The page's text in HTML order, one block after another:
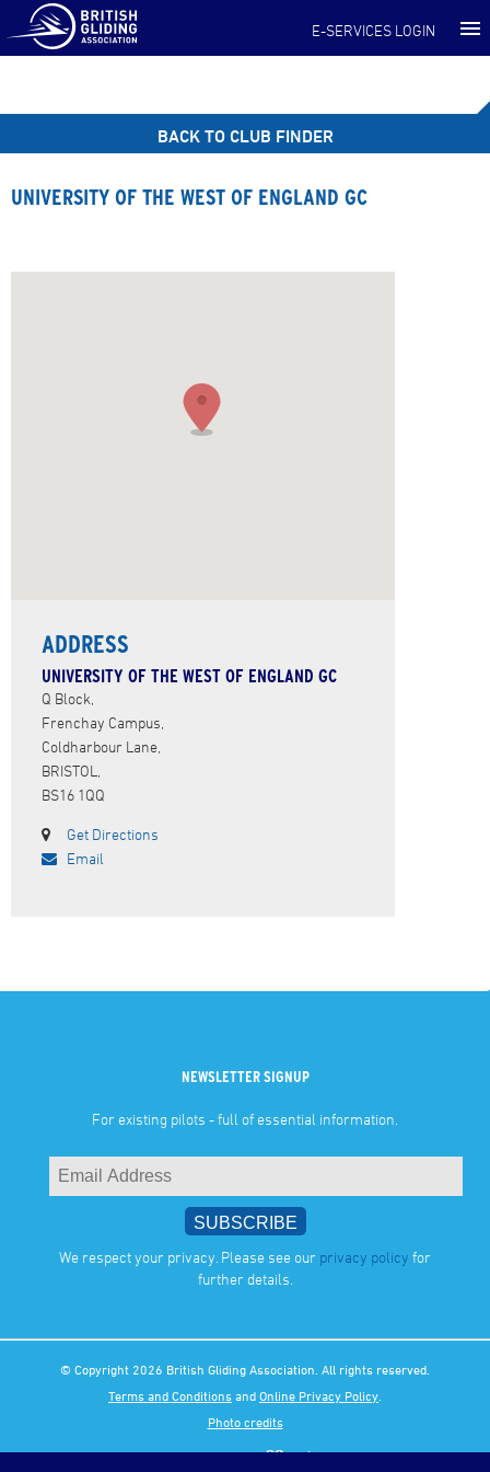
E-SERVICES LOGIN
BACK TO CLUB FINDER
UNIVERSITY OF THE WEST OF ENGLAND GC
ADDRESS
UNIVERSITY OF THE WEST OF ENGLAND GC
Q Block,
Frenchay Campus,
Coldharbour Lane,
BRISTOL,
BS16 1QQ
Get Directions
Email
NEWSLETTER SIGNUP
For existing pilots - full of essential information.
We respect your privacy. Please see our privacy policy for
further details.
© Copyright 2026 British Gliding Association. All rights reserved.
Terms and Conditions and Online Privacy Policy
Photo credits